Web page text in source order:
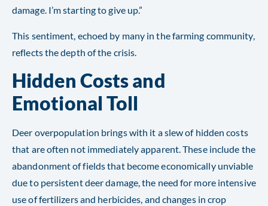
damage. I’m starting to give up.”
This sentiment, echoed by many in the farming community,
reflects the depth of the crisis​​.
Hidden Costs and
Emotional Toll
Deer overpopulation brings with it a slew of hidden costs
that are often not immediately apparent. These include the
abandonment of fields that become economically unviable
due to persistent deer damage, the need for more intensive
use of fertilizers and herbicides, and changes in crop